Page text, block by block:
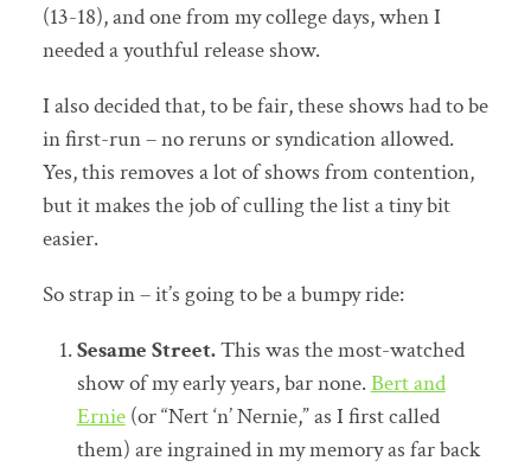
(13-18), and one from my college days, when I
needed a youthful release show.
I also decided that, to be fair, these shows had to be
in first-run – no reruns or syndication allowed.
Yes, this removes a lot of shows from contention,
but it makes the job of culling the list a tiny bit
easier.
So strap in – it’s going to be a bumpy ride:
Sesame Street.This was the most-watched
show of my early years, bar none.Bert and
Ernie(or “Nert ‘n’ Nernie,” as I first called
them) are ingrained in my memory as far back